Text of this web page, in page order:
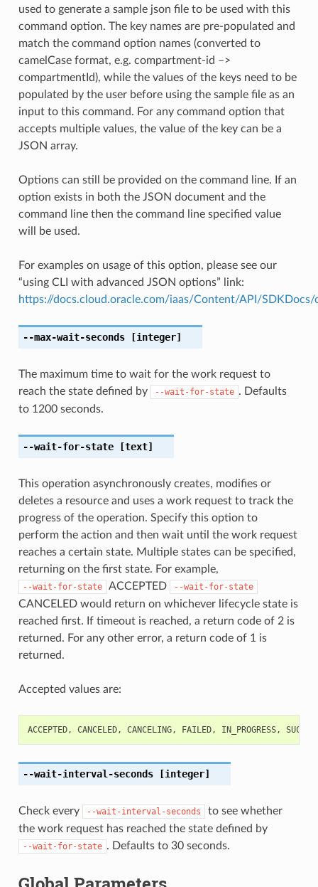
used to generate a sample json file to be used with this
command option. The key names are pre-populated and
match the command option names (converted to
camelCase format, e.g. compartment-id –>
compartmentId), while the values of the keys need to be
populated by the user before using the sample file as an
input to this command. For any command option that
accepts multiple values, the value of the key can be a
JSON array.
Options can still be provided on the command line. If an
option exists in both the JSON document and the
command line then the command line specified value
will be used.
For examples on usage of this option, please see our
“using CLI with advanced JSON options” link:
https://docs.cloud.oracle.com/iaas/Content/API/
--max-wait-seconds[integer]
The maximum time to wait for the work request to
reach the state defined by
--wait-for-state . Defaults
to 1200 seconds.
--wait-for-state[text]
This operation asynchronously creates, modifies or
deletes a resource and uses a work request to track the
progress of the operation. Specify this option to
perform the action and then wait until the work request
reaches a certain state. Multiple states can be specified,
returning on the first state. For example,
--wait-for-state ACCEPTED --wait-for-state
CANCELED would return on whichever lifecycle state is
reached first. If timeout is reached, a return code of 2 is
returned. For any other error, a return code of 1 is
returned.
Accepted values are:
ACCEPTED, CANCELED, CANCELING, FAILED, IN_PROGRESS,
--wait-interval-seconds[integer]
Check every --wait-interval-seconds
to see whether
the work request has reached the state defined by
--wait-for-state . Defaults to 30 seconds.